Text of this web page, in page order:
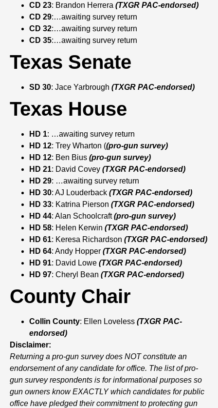
CD 23: Brandon Herrera (TXGR PAC-endorsed)
CD 29:…awaiting survey return
CD 32:…awaiting survey return
CD 35:…awaiting survey return
Texas Senate
SD 30: Jace Yarbrough (TXGR PAC-endorsed)
Texas House
HD 1: …awaiting survey return
HD 12: Trey Wharton ((pro-gun survey)
HD 12: Ben Bius (pro-gun survey)
HD 21: David Covey (TXGR PAC-endorsed)
HD 29: …awaiting survey return
HD 30: AJ Louderback (TXGR PAC-endorsed)
HD 33: Katrina Pierson (TXGR PAC-endorsed)
HD 44: Alan Schoolcraft(pro-gun survey)
HD 58: Helen Kerwin (TXGR PAC-endorsed)
HD 61: Keresa Richardson (TXGR PAC-endorsed)
HD 64: Andy Hopper (TXGR PAC-endorsed)
HD 91: David Lowe (TXGR PAC-endorsed)
HD 97: Cheryl Bean (TXGR PAC-endorsed)
County Chair
Collin County: Ellen Loveless (TXGR PAC-
endorsed)
Disclaimer:
Returning a pro-gun survey does NOT constitute an
endorsement of any candidate for office. The list of pro-
gun survey respondents is for informational purposes so
gun owners know EXACTLY which candidates for public
office have pledged their commitment to protecting gun